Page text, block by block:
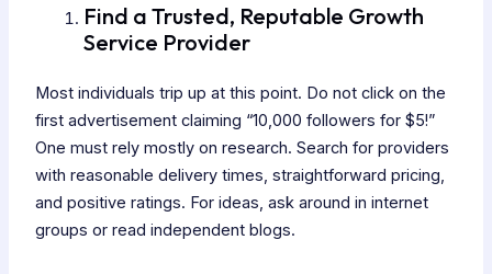
Find a Trusted, Reputable Growth
Service Provider
Most individuals trip up at this point. Do not click on the
first advertisement claiming “10,000 followers for $5!”
One must rely mostly on research. Search for providers
with reasonable delivery times, straightforward pricing,
and positive ratings. For ideas, ask around in internet
groups or read independent blogs.